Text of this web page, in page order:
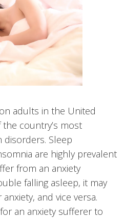
adults in the United
the country’s most
Sleep
are highly prevalent
from an anxiety
falling asleep, it may
and vice versa.
an anxiety sufferer to